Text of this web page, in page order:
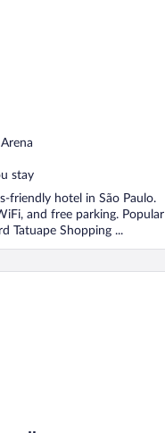
stay
friendly hotel in São Paulo.
and free parking. Popular
Tatuape Shopping ...